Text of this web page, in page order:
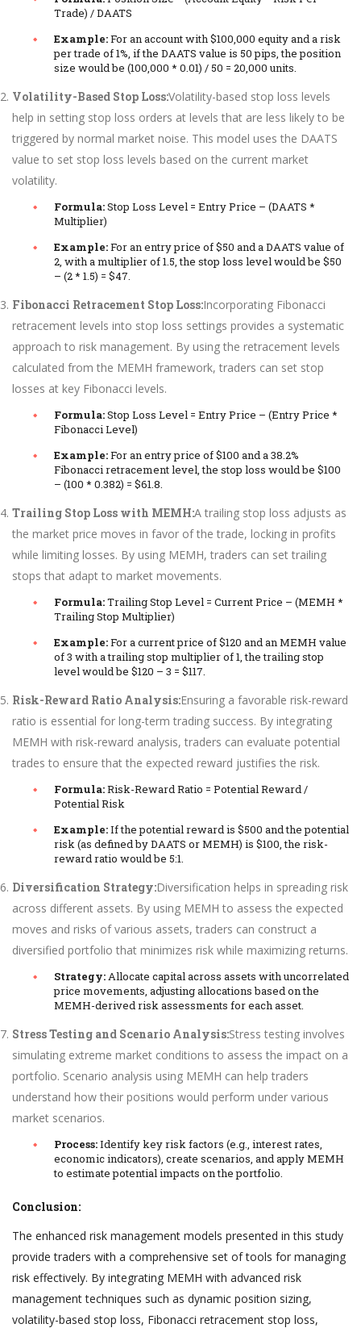
Trade) / DAATS
Example:For an account with $100,000 equity and a risk
per trade of 1%, if the DAATS value is 50 pips, the position
size would be (100,000 * 0.01) / 50 = 20,000 units.
Volatility-Based Stop Loss:Volatility-based stop loss levels
help in setting stop loss orders at levels that are less likely to be
triggered by normal market noise. This model uses the DAATS
value to set stop loss levels based on the current market
volatility.
Formula:Stop Loss Level = Entry Price – (DAATS *
Multiplier)
Example:For an entry price of $50 and a DAATS value of
2, with a multiplier of 1.5, the stop loss level would be $50
– (2 * 1.5) = $47.
Fibonacci Retracement Stop Loss:Incorporating Fibonacci
retracement levels into stop loss settings provides a systematic
approach to risk management. By using the retracement levels
calculated from the MEMH framework, traders can set stop
losses at key Fibonacci levels.
Formula:Stop Loss Level = Entry Price – (Entry Price *
Fibonacci Level)
Example:For an entry price of $100 and a 38.2%
Fibonacci retracement level, the stop loss would be $100
– (100 * 0.382) = $61.8.
Trailing Stop Loss with MEMH:A trailing stop loss adjusts as
the market price moves in favor of the trade, locking in profits
while limiting losses. By using MEMH, traders can set trailing
stops that adapt to market movements.
Formula:Trailing Stop Level = Current Price – (MEMH *
Trailing Stop Multiplier)
Example:For a current price of $120 and an MEMH value
of 3 with a trailing stop multiplier of 1, the trailing stop
level would be $120 – 3 = $117.
Risk-Reward Ratio Analysis:Ensuring a favorable risk-reward
ratio is essential for long-term trading success. By integrating
MEMH with risk-reward analysis, traders can evaluate potential
trades to ensure that the expected reward justifies the risk.
Formula:Risk-Reward Ratio = Potential Reward /
Potential Risk
Example:If the potential reward is $500 and the potential
risk (as defined by DAATS or MEMH) is $100, the risk-
reward ratio would be 5:1.
Diversification Strategy:Diversification helps in spreading risk
across different assets. By using MEMH to assess the expected
moves and risks of various assets, traders can construct a
diversified portfolio that minimizes risk while maximizing returns.
Strategy:Allocate capital across assets with uncorrelated
price movements, adjusting allocations based on the
MEMH-derived risk assessments for each asset.
Stress Testing and Scenario Analysis:Stress testing involves
simulating extreme market conditions to assess the impact on a
portfolio. Scenario analysis using MEMH can help traders
understand how their positions would perform under various
market scenarios.
Process:Identify key risk factors (e.g., interest rates,
economic indicators), create scenarios, and apply MEMH
to estimate potential impacts on the portfolio.
Conclusion:
The enhanced risk management models presented in this study
provide traders with a comprehensive set of tools for managing
risk effectively. By integrating MEMH with advanced risk
management techniques such as dynamic position sizing,
volatility-based stop loss, Fibonacci retracement stop loss,